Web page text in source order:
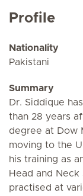
Profile
Nationality
Pakistani
Summary
Dr. Siddique
than 28 years
degree at Dow
moving to the
his training as
Head and
practised at